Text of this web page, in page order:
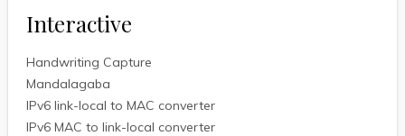
Interactive
Handwriting Capture
Mandalagaba
IPv6 link-local to MAC converter
IPv6 MAC to link-local converter